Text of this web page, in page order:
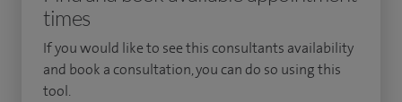
my current post in 2006. In parallel, I completed a Masters in
public health specifically to build upon my research skills
times
If you would like to see this consultants availability
and book a consultation, you can do so using this
tool.